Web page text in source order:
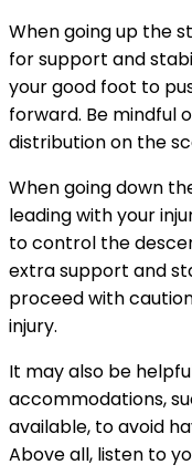
When going up the
for support and
your good foot to
forward. Be mindful
distribution on the
When going down
leading with your
to control the
extra support and
proceed with
injury.
It may also be
accommodations,
available, to avoid
Above all, listen to